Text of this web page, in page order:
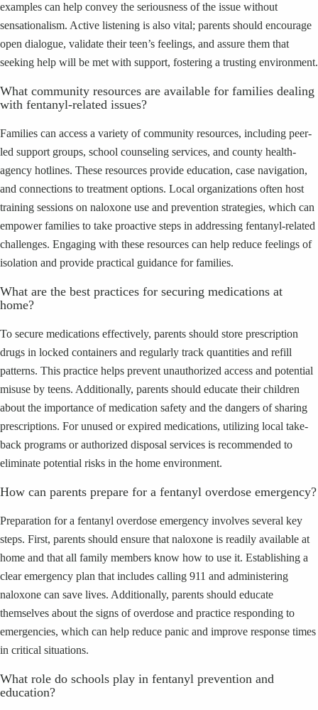
examples can help convey the seriousness of the issue without
sensationalism. Active listening is also vital; parents should encourage
open dialogue, validate their teen’s feelings, and assure them that
seeking help will be met with support, fostering a trusting environment.
What community resources are available for families dealing
with fentanyl-related issues?
Families can access a variety of community resources, including peer-
led support groups, school counseling services, and county health-
agency hotlines. These resources provide education, case navigation,
and connections to treatment options. Local organizations often host
training sessions on naloxone use and prevention strategies, which can
empower families to take proactive steps in addressing fentanyl-related
challenges. Engaging with these resources can help reduce feelings of
isolation and provide practical guidance for families.
What are the best practices for securing medications at
home?
To secure medications effectively, parents should store prescription
drugs in locked containers and regularly track quantities and refill
patterns. This practice helps prevent unauthorized access and potential
misuse by teens. Additionally, parents should educate their children
about the importance of medication safety and the dangers of sharing
prescriptions. For unused or expired medications, utilizing local take-
back programs or authorized disposal services is recommended to
eliminate potential risks in the home environment.
How can parents prepare for a fentanyl overdose emergency?
Preparation for a fentanyl overdose emergency involves several key
steps. First, parents should ensure that naloxone is readily available at
home and that all family members know how to use it. Establishing a
clear emergency plan that includes calling 911 and administering
naloxone can save lives. Additionally, parents should educate
themselves about the signs of overdose and practice responding to
emergencies, which can help reduce panic and improve response times
in critical situations.
What role do schools play in fentanyl prevention and
education?